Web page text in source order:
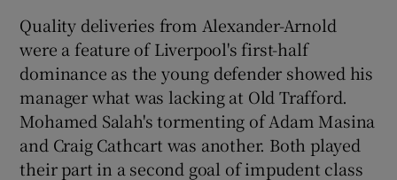
Quality deliveries from Alexander-Arnold
were a feature of Liverpool's first-half
dominance as the young defender showed his
manager what was lacking at Old Trafford.
Mohamed Salah's tormenting of Adam Masina
and Craig Cathcart was another. Both played
their part in a second goal of impudent class